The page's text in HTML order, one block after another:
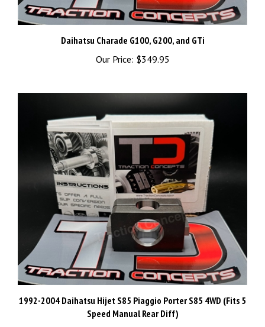
Daihatsu Charade G100, G200, and GTi
Our Price: $349.95
1992-2004 Daihatsu Hijet S85 Piaggio Porter S85 4WD (Fits 5
Speed Manual Rear Diff)